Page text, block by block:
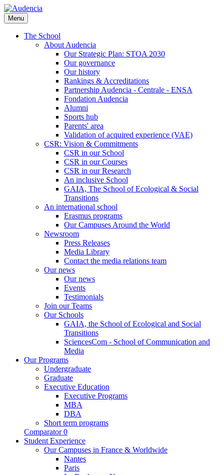
Skip
to
main
content
Menu
The School
About Audencia
Our Strategic Plan: STOA 2030
Our governance
Our history
Rankings & Accreditations
Partnership Audencia - Centrale - ENSA
Fondation Audencia
Alumni
Sports hub
Parents' area
Validation of acquired experience (VAE)
CSR: Vision & Commitments
CSR in our School
CSR in our Courses
CSR in our Research
An inclusive School
GAIA, The School of Ecological & Social
Transitions
An international school
Erasmus programs
Our Campuses Around the World
Newsroom
Press Releases
Media Library
Contact the media relations team
Our news
Our news
Events
Testimonials
Join our Teams
Our Schools
GAIA, the School of Ecological and Social
Transitions
SciencesCom - School of Communication and
Media
Our Programs
Undergraduate
Graduate
Executive Education
Executive Programs
MBA
DBA
Short term programs
Comparator 0
Student Experience
Our Campuses in France & Worldwide
Nantes
Paris